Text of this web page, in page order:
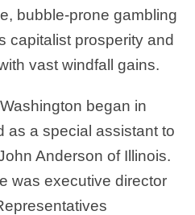
bubble-prone gambling
capitalist prosperity and
vast windfall gains.
began in
as a special assistant to
Anderson of Illinois.
was executive director